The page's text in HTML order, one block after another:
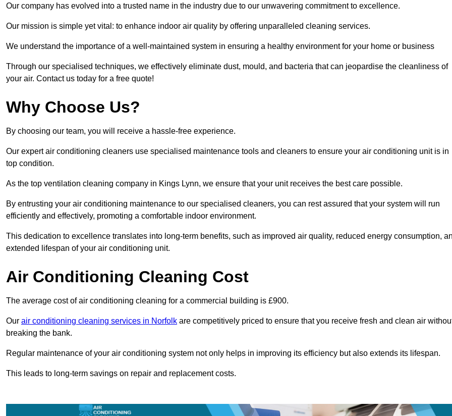
Our company has evolved into a trusted name in the industry due to our unwavering commitment to excellence.
Our mission is simple yet vital: to enhance indoor air quality by offering unparalleled cleaning services.
We understand the importance of a well-maintained system in ensuring a healthy environment for your home or business
Through our specialised techniques, we effectively eliminate dust, mould, and bacteria that can jeopardise the cleanliness of
your air. Contact us today for a free quote!
Why Choose Us?
By choosing our team, you will receive a hassle-free experience.
Our expert air conditioning cleaners use specialised maintenance tools and cleaners to ensure your air conditioning unit is in
top condition.
As the top ventilation cleaning company in Kings Lynn, we ensure that your unit receives the best care possible.
By entrusting your air conditioning maintenance to our specialised cleaners, you can rest assured that your system will run
efficiently and effectively, promoting a comfortable indoor environment.
This dedication to excellence translates into long-term benefits, such as improved air quality, reduced energy consumption,
extended lifespan of your air conditioning unit.
Air Conditioning Cleaning Cost
The average cost of air conditioning cleaning for a commercial building is £900.
Our air conditioning cleaning services in Norfolk are competitively priced to ensure that you receive fresh and clean air
breaking the bank.
Regular maintenance of your air conditioning system not only helps in improving its efficiency but also extends its lifespan.
This leads to long-term savings on repair and replacement costs.